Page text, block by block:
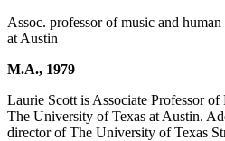
Assoc. professor of music and
at Austin
M.A., 1979
Laurie Scott is Associate Professor
The University of Texas at Austin.
director of The University of Texas